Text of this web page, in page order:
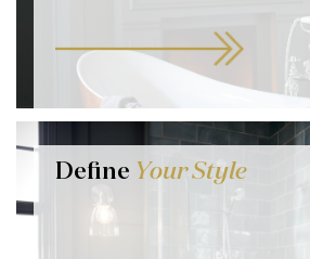
Define Your Style